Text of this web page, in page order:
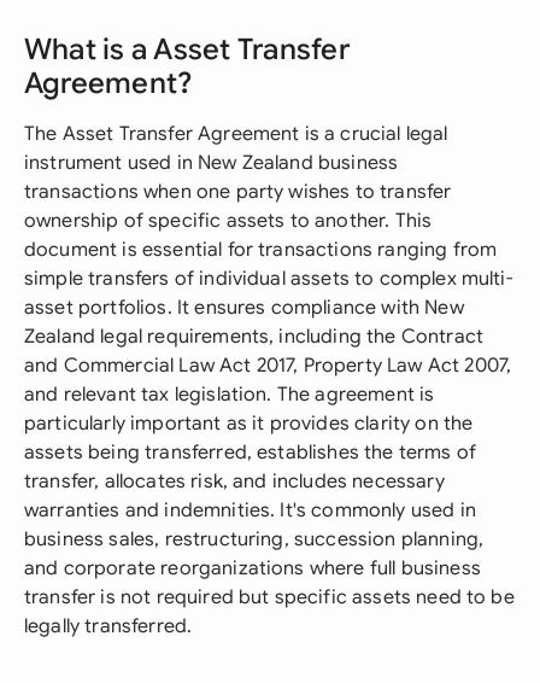
What is a Asset Transfer
Agreement?
The Asset Transfer Agreement is a crucial legal
instrument used in New Zealand business
transactions when one party wishes to transfer
ownership of specific assets to another. This
document is essential for transactions ranging from
simple transfers of individual assets to complex multi-
asset portfolios. It ensures compliance with New
Zealand legal requirements, including the Contract
and Commercial Law Act 2017, Property Law Act 2007,
and relevant tax legislation. The agreement is
particularly important as it provides clarity on the
assets being transferred, establishes the terms of
transfer, allocates risk, and includes necessary
warranties and indemnities. It's commonly used in
business sales, restructuring, succession planning,
and corporate reorganizations where full business
transfer is not required but specific assets need to be
legally transferred.